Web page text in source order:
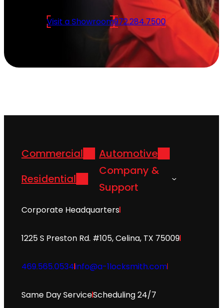
Visit a Showroom972.284.7500
Commercial
Automotive
Residential
Company &
Support
Corporate Headquarters
1225 S Preston Rd. #105, Celina, TX 75009
469.565.0534info@a-1locksmith.com
Same Day ServiceScheduling 24/7